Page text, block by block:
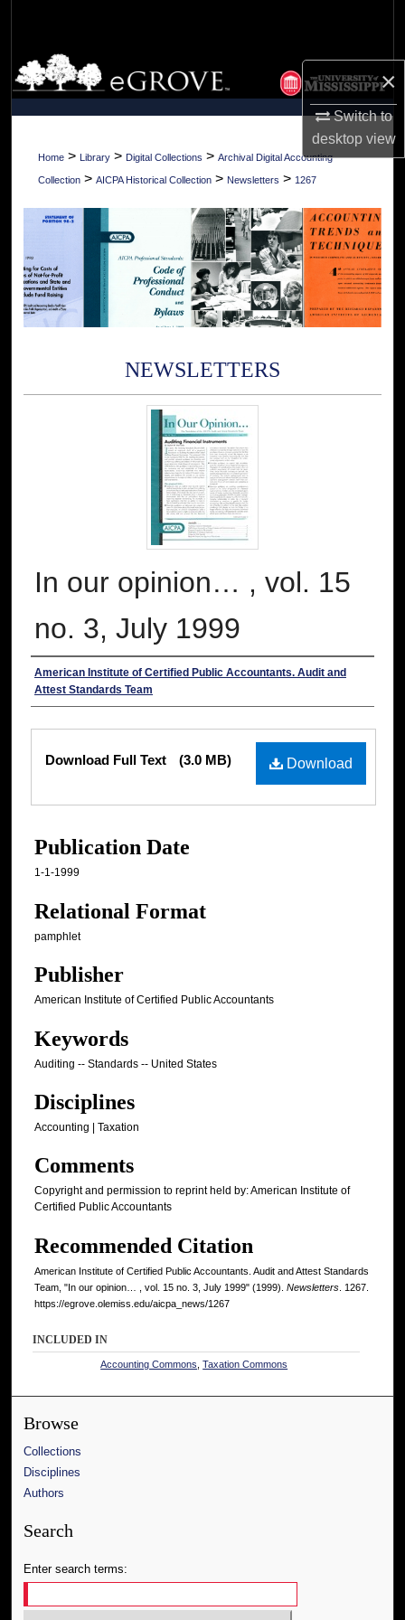
×
Switch to
desktopview
Browse Collections
My Account
About
Home > Library > Digital Collections > Archival Digital Accounting
Collection > AICPA Historical Collection > Newsletters > 1267
NEWSLETTERS
In our opinion… , vol. 15
no. 3, July 1999
Authors
American Institute of Certified Public Accountants. Audit and
Attest Standards Team
Download
Download Full Text (3.0 MB)
Publication Date
1-1-1999
Relational Format
pamphlet
Publisher
American Institute of Certified Public Accountants
Keywords
Auditing -- Standards -- United States
Disciplines
Accounting | Taxation
Comments
Copyright and permission to reprint held by: American Institute of
Certified Public Accountants
Recommended Citation
American Institute of Certified Public Accountants. Audit and Attest Standards
Team, "In our opinion… , vol. 15 no. 3, July 1999" (1999). Newsletters . 1267.
https://egrove.olemiss.edu/aicpa_news/1267
INCLUDED IN
Accounting Commons ,Taxation Commons
Browse
Collections
Disciplines
Authors
Search
Enter search terms: